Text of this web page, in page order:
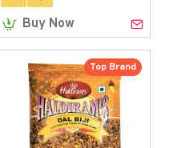
Buy Now
Top Brand